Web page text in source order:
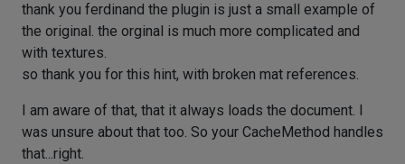
thank you ferdinand the plugin is just a small example of
the original. the orginal is much more complicated and
with textures.
so thank you for this hint, with broken mat references.
I am aware of that, that it always loads the document. I
was unsure about that too. So your CacheMethod handles
that...right.